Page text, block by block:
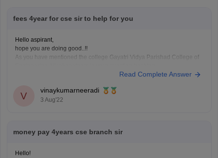
fees 4year for cse sir to help for you
Hello aspirant,
hope you are doing good..!!
As you have mentioned the college Gayatri Vidya Parishad College of
The fee for CSE in this college is 69,000/- per year.Read Complete Answer
V
vinaykumarneeradi
3 Aug'22
money pay 4years cse branch sir
Hello!